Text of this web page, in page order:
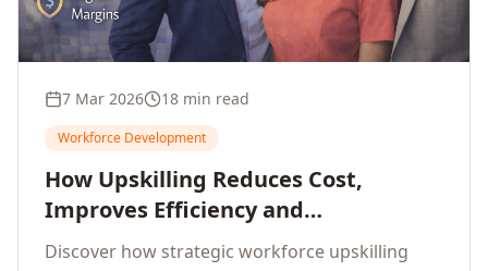
7 Mar 2026 18 min read
Workforce Development
How Upskilling Reduces Cost,
Improves Efficiency and
Strengthens Profit Margins
Discover how strategic workforce upskilling